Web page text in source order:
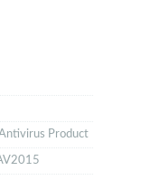
Product